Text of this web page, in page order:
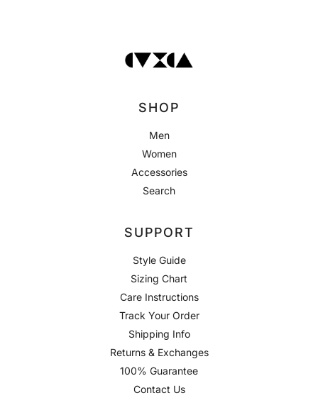
SHOP
Men
Women
Accessories
Search
SUPPORT
Style Guide
Sizing Chart
Care Instructions
Track Your Order
Shipping Info
Returns & Exchanges
100% Guarantee
Contact Us